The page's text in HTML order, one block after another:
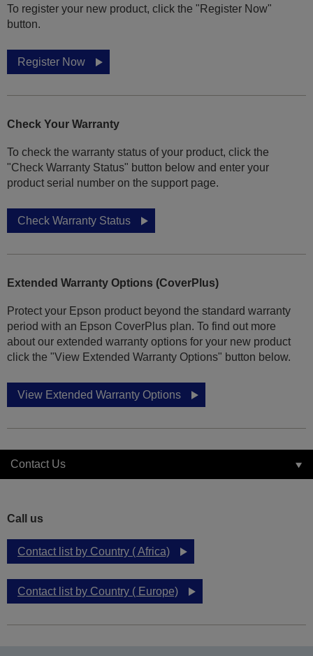
To register your new product, click the "Register Now"
button.
Register Now
Check Your Warranty
To check the warranty status of your product, click the
"Check Warranty Status" button below and enter your
product serial number on the support page.
Check Warranty Status
Extended Warranty Options (CoverPlus)
Protect your Epson product beyond the standard warranty
period with an Epson CoverPlus plan. To find out more
about our extended warranty options for your new product
click the "View Extended Warranty Options" button below.
View Extended Warranty Options
Contact Us
Call us
Contact list by Country ( Africa)
Contact list by Country ( Europe)